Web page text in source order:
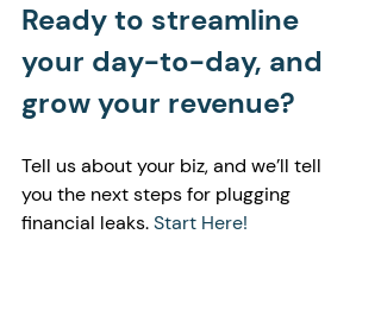
Ready to streamline
your day-to-day, and
grow your revenue?
Tell us about your biz, and we’ll tell
you the next steps for plugging
financial leaks. Start Here!